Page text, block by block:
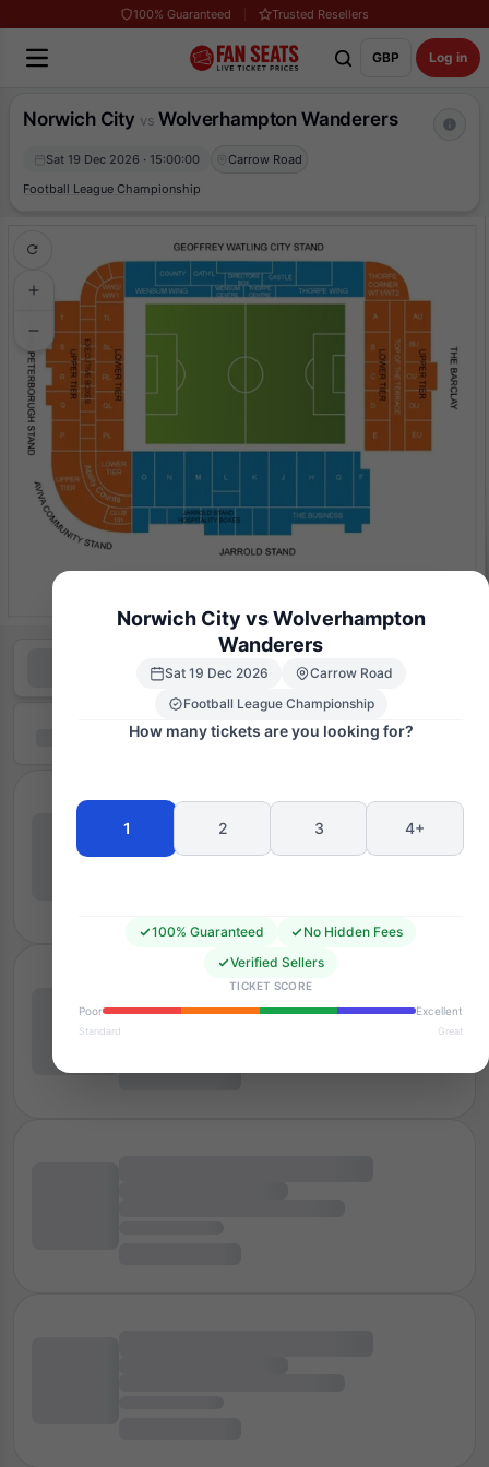
100% Guaranteed Trusted Resellers
GBP Log in
Norwich City vs Wolverhampton Wanderers
Sat 19 Dec 2026 · 15:00:00
Carrow Road
Football League Championship
Norwich City vs Wolverhampton
Wanderers
Sat 19 Dec 2026
Carrow Road
Football League Championship
How many tickets are you looking for?
1 2 3 4+
100% Guaranteed
No Hidden Fees
Verified Sellers
TICKET SCORE
Poor
Excellent
Standard Great